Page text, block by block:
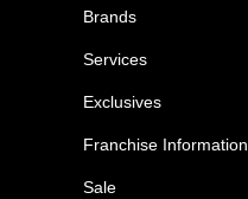
Brands
Services
Exclusives
Franchise Information
Sale